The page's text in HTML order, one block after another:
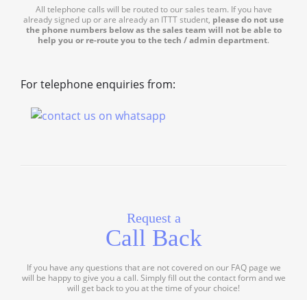
All telephone calls will be routed to our sales team. If you have
already signed up or are already an ITTT student, please do not use
the phone numbers below as the sales team will not be able to
help you or re-route you to the tech / admin department.
For telephone enquiries from:
Request a
Call Back
If you have any questions that are not covered on our FAQ page we
will be happy to give you a call. Simply fill out the contact form and we
will get back to you at the time of your choice!